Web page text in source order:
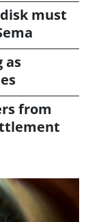
must
as
from